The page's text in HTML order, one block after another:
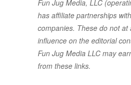
Fun Jug Media, LLC
has affiliate partnerships
companies. These do not at
influence on the editorial
Fun Jug Media LLC may
from these links.